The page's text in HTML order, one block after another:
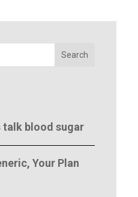
Search
talk blood sugar
Your Plan